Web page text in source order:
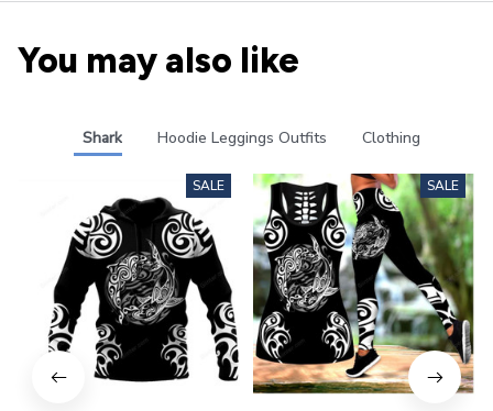
You may also like
Shark Hoodie Leggings Outfits Clothing
SALE SALE